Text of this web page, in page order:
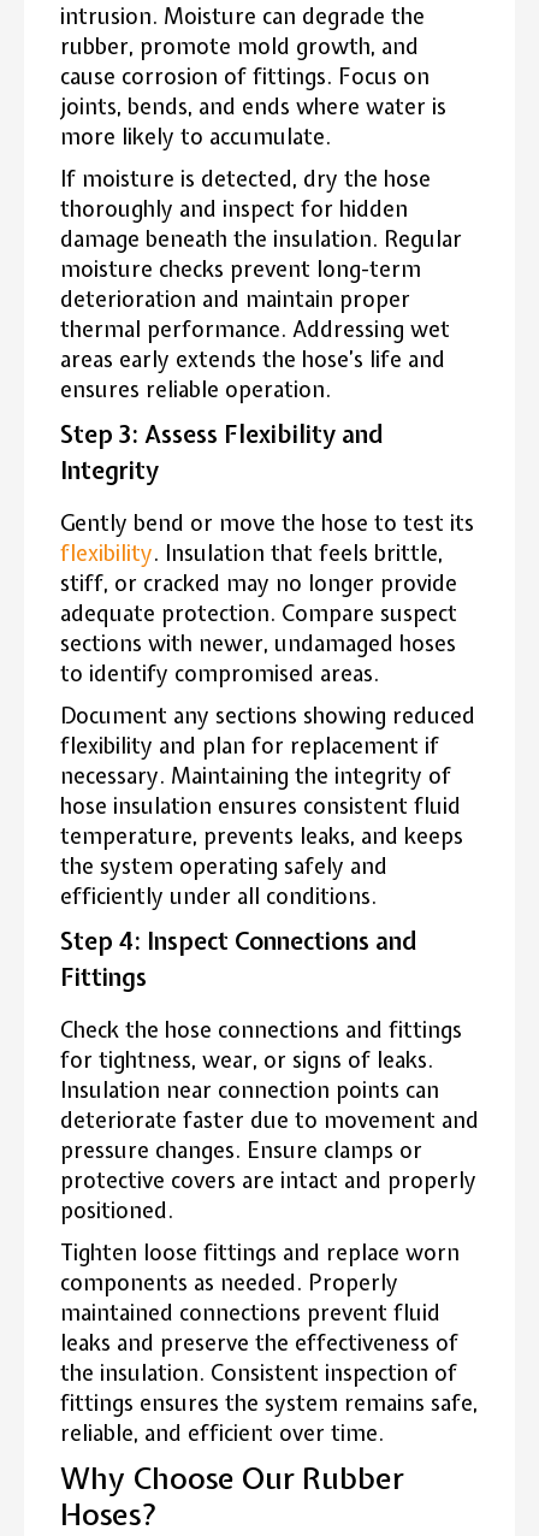
intrusion. Moisture can degrade the
rubber, promote mold growth, and
cause corrosion of fittings. Focus on
joints, bends, and ends where water is
more likely to accumulate.
If moisture is detected, dry the hose
thoroughly and inspect for hidden
damage beneath the insulation. Regular
moisture checks prevent long-term
deterioration and maintain proper
thermal performance. Addressing wet
areas early extends the hose’s life and
ensures reliable operation.
Step 3: Assess Flexibility and
Integrity
Gently bend or move the hose to test its
flexibility. Insulation that feels brittle,
stiff, or cracked may no longer provide
adequate protection. Compare suspect
sections with newer, undamaged hoses
to identify compromised areas.
Document any sections showing reduced
flexibility and plan for replacement if
necessary. Maintaining the integrity of
hose insulation ensures consistent fluid
temperature, prevents leaks, and keeps
the system operating safely and
efficiently under all conditions.
Step 4: Inspect Connections and
Fittings
Check the hose connections and fittings
for tightness, wear, or signs of leaks.
Insulation near connection points can
deteriorate faster due to movement and
pressure changes. Ensure clamps or
protective covers are intact and properly
positioned.
Tighten loose fittings and replace worn
components as needed. Properly
maintained connections prevent fluid
leaks and preserve the effectiveness of
the insulation. Consistent inspection of
fittings ensures the system remains safe,
reliable, and efficient over time.
Why Choose Our Rubber
Hoses?